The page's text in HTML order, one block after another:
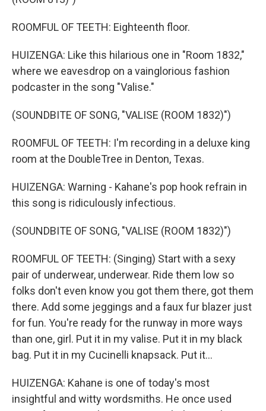
ROOMFUL OF TEETH: Eighteenth floor.
HUIZENGA: Like this hilarious one in "Room 1832,"
where we eavesdrop on a vainglorious fashion
podcaster in the song "Valise."
(SOUNDBITE OF SONG, "VALISE (ROOM 1832)")
ROOMFUL OF TEETH: I'm recording in a deluxe king
room at the DoubleTree in Denton, Texas.
HUIZENGA: Warning - Kahane's pop hook refrain in
this song is ridiculously infectious.
(SOUNDBITE OF SONG, "VALISE (ROOM 1832)")
ROOMFUL OF TEETH: (Singing) Start with a sexy
pair of underwear, underwear. Ride them low so
folks don't even know you got them there, got them
there. Add some jeggings and a faux fur blazer just
for fun. You're ready for the runway in more ways
than one, girl. Put it in my valise. Put it in my black
bag. Put it in my Cucinelli knapsack. Put it...
HUIZENGA: Kahane is one of today's most
insightful and witty wordsmiths. He once used